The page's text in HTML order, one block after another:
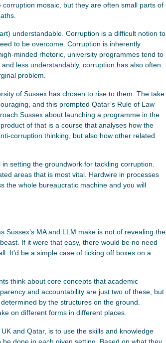
mosaic, but they are often small parts of
understandable. Corruption is a difficult notion to
to be overcome. Corruption is inherently
minded rhetoric, university programmes tend to
less understandably, corruption has also often
problem.
of Sussex has chosen to rise to them. The take
and this prompted Qatar’s Rule of Law
Sussex about launching a programme in the
of that is a course that analyses how the
corruption thinking, but also how other related
setting the groundwork for tackling corruption.
areas that is most vital. Hardwire in processes
the whole bureaucratic machine and you will
MA and LLM make is not of revealing the
If it were that easy, there would be no need
It’d be a simple case of ticking off boxes on a
think about core concepts that academic
and accountability are just two of these, but
by the structures on the ground.
on different forms in different places.
and Qatar, is to use the skills and knowledge